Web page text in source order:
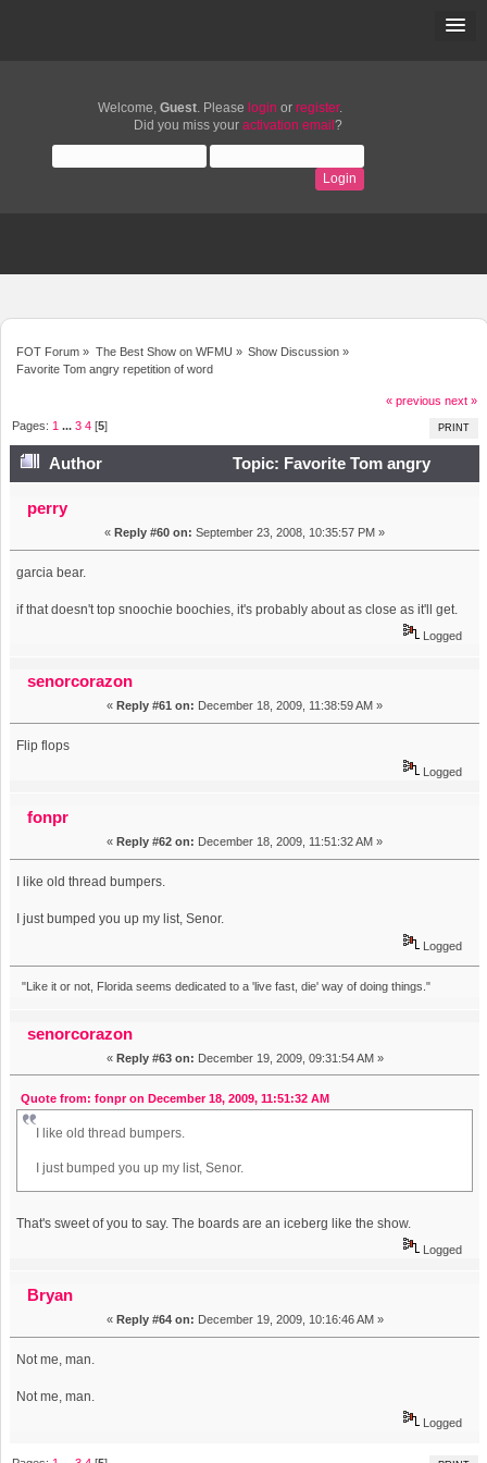
Welcome, Guest. Please login or register.
Did you miss your activation email ?
FOT Forum » The Best Show on WFMU » Show Discussion»
Favorite Tom angry repetition of word
« previous next »
PRINT
Pages: 1 ...3 4 [5]
Author
Topic: Favorite Tom angry
perry
« Reply #60 on: September 23, 2008, 10:35:57 PM »
garcia bear.
if that doesn't top snoochie boochies, it's probably about as close as it'll get.
Logged
senorcorazon
« Reply #61 on: December 18, 2009, 11:38:59 AM »
Flip flops
Logged
fonpr
« Reply #62 on: December 18, 2009, 11:51:32 AM »
I like old thread bumpers.
I just bumped you up my list, Senor.
Logged
"Like it or not, Florida seems dedicated to a 'live fast, die' way of doing things."
senorcorazon
« Reply #63 on: December 19, 2009, 09:31:54 AM »
Quote from: fonpr on December 18, 2009, 11:51:32 AM
I like old thread bumpers.
I just bumped you up my list, Senor.
That's sweet of you to say. The boards are an iceberg like the show.
Logged
Bryan
« Reply #64 on: December 19, 2009, 10:16:46 AM »
Not me, man.
Not me, man.
Logged